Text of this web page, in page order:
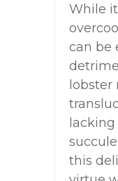
While
can be
this